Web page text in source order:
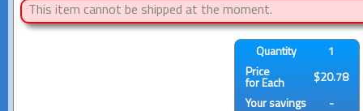
This item cannot be shipped at the moment.
Quantity
1
Price
for Each
$20.78
Your savings -